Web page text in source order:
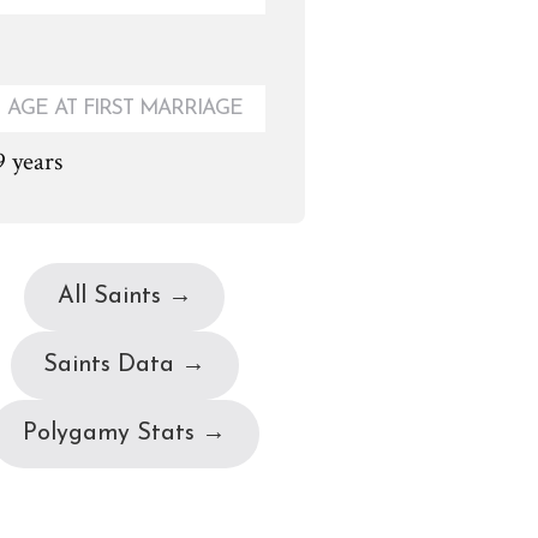
AGE AT FIRST MARRIAGE
years
All Saints →
Saints Data →
Polygamy Stats →